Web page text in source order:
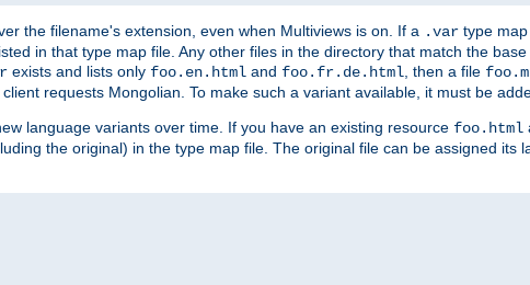
the filename's extension, even when Multiviews is on. If a .var type
in that type map file. Any other files in the directory that match the
exists and lists only foo.en.html and foo.fr.de.html, then a file
requests Mongolian. To make such a variant available, it must be
language variants over time. If you have an existing resource foo.html
the original) in the type map file. The original file can be assigned its